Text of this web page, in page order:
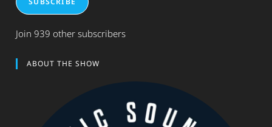
Join 939 other subscribers
ABOUT THE SHOW